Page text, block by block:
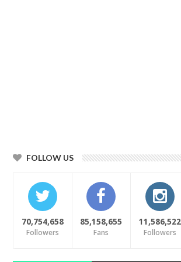
FOLLOW US
70,754,658
Followers
85,158,655
Fans
11,586,522
Followers